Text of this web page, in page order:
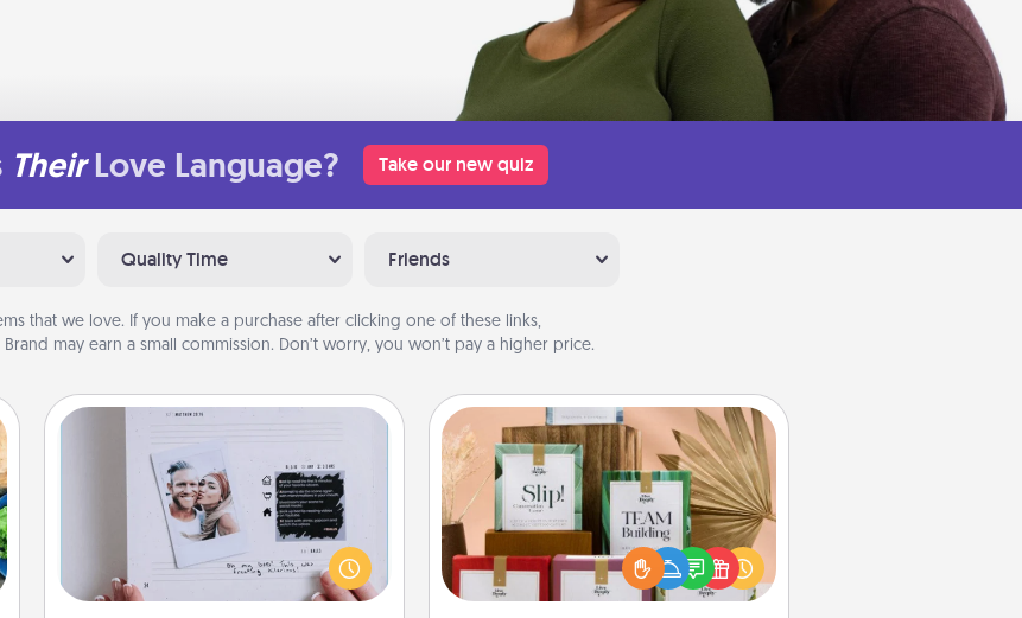
Their Love Language? Take our new quiz
Quality Time Friends
that we love. If you make a purchase after clicking one of these links,
Brand may earn a small commission. Don’t worry, you won’t pay a higher price.
Looking for a fun adventure that
work even when "stay at home"
orders are in effect? Here's one
tailor-made for you and your loved
Live Deeply Card Decks
Create new memories with your
loved ones using the best-selling
Live Deeply card decks! Need a
good laugh? Try Slip! Run out of